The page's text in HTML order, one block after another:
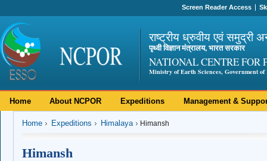
Screen Reader Access
राष्ट्रीय ध्रुवीय एवं समुद्री
पृथ्वी विज्ञान मंत्रालय, भारत सरकार
NATIONAL CENTRE FOR
Ministry of Earth Sciences, Government of
Home About NCPOR Expeditions Management &
Home Expeditions Himalaya Himansh
Himansh